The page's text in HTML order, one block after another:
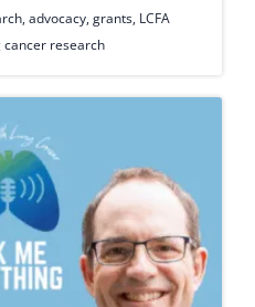
,advocacy,grants, LCFA
cancer research